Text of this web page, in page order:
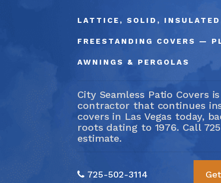
LATTICE, SOLID,
FREESTANDING COVERS —
AWNINGS & PERGOLAS
City Seamless Patio Covers
contractor that continues
covers in Las Vegas today,
roots dating to 1976. Call
estimate.
725-502-3114